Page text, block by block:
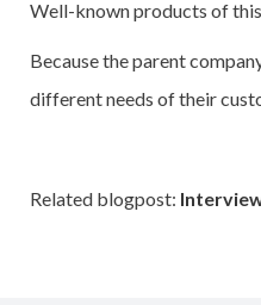
Well-known products of this
Because the parent
different needs of their
Related blogpost: